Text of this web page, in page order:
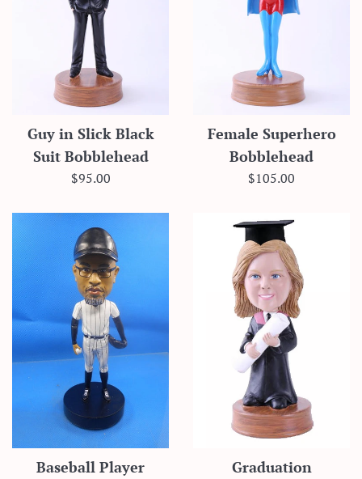
Guy in Slick Black
Suit Bobblehead
Regular
$95.00
Female Superhero
Bobblehead
Regular
$105.00
Baseball Player
Graduation